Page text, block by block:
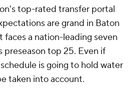
top-rated transfer portal
are grand in Baton
faces a nation-leading seven
preseason top 25. Even if
is going to hold water
taken into account.